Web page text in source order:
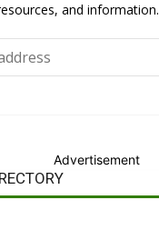
and information.
Advertisement